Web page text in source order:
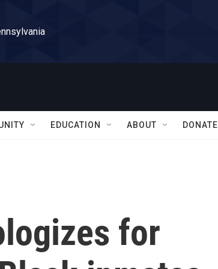
EDUCATION ABOUT DONATE
for